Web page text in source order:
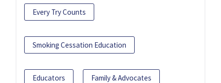
Every Try Counts
Smoking Cessation Education
Educators Family & Advocates